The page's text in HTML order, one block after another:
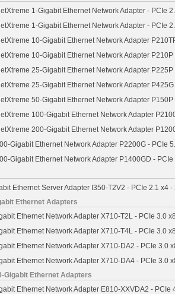
1-Gigabit Ethernet Network Adapter - PCIe
1-Gigabit Ethernet Network Adapter - PCIe
10-Gigabit Ethernet Network Adapter
10-Gigabit Ethernet Network Adapter
25-Gigabit Ethernet Network Adapter
25-Gigabit Ethernet Network Adapter
50-Gigabit Ethernet Network Adapter
100-Gigabit Ethernet Network Adapter
200-Gigabit Ethernet Network Adapter
Gigabit Ethernet Network Adapter P2200G - PCIe
Gigabit Ethernet Network Adapter P1400GD -
Ethernet Server Adapter I350-T2V2 - PCIe 2.1 x4 -
Ethernet Adapters
Ethernet Network Adapter X710-T2L - PCIe 3.0
Ethernet Network Adapter X710-T4L - PCIe 3.0
Ethernet Network Adapter X710-DA2 - PCIe 3.0
Ethernet Network Adapter X710-DA4 - PCIe 3.0
Gigabit Ethernet Adapters
Ethernet Network Adapter E810-XXVDA2 - PCIe